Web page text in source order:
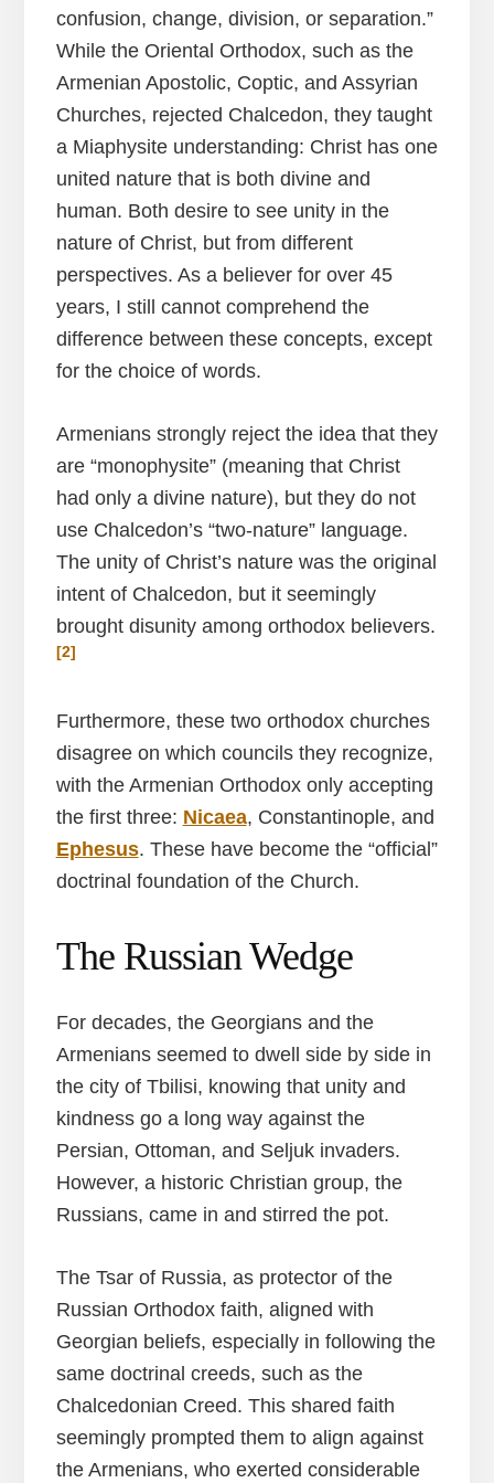
confusion, change, division, or separation.”
While the Oriental Orthodox, such as the
Armenian Apostolic, Coptic, and Assyrian
Churches, rejected Chalcedon, they taught
a Miaphysite understanding: Christ has one
united nature that is both divine and
human. Both desire to see unity in the
nature of Christ, but from different
perspectives. As a believer for over 45
years, I still cannot comprehend the
difference between these concepts, except
for the choice of words.
Armenians strongly reject the idea that they
are “monophysite” (meaning that Christ
had only a divine nature), but they do not
use Chalcedon’s “two-nature” language.
The unity of Christ’s nature was the original
intent of Chalcedon, but it seemingly
brought disunity among orthodox believers.
[2]
Furthermore, these two orthodox churches
disagree on which councils they recognize,
with the Armenian Orthodox only accepting
the first three: Nicaea, Constantinople, and
Ephesus. These have become the “official”
doctrinal foundation of the Church.
The Russian Wedge
For decades, the Georgians and the
Armenians seemed to dwell side by side in
the city of Tbilisi, knowing that unity and
kindness go a long way against the
Persian, Ottoman, and Seljuk invaders.
However, a historic Christian group, the
Russians, came in and stirred the pot.
The Tsar of Russia, as protector of the
Russian Orthodox faith, aligned with
Georgian beliefs, especially in following the
same doctrinal creeds, such as the
Chalcedonian Creed. This shared faith
seemingly prompted them to align against
the Armenians, who exerted considerable